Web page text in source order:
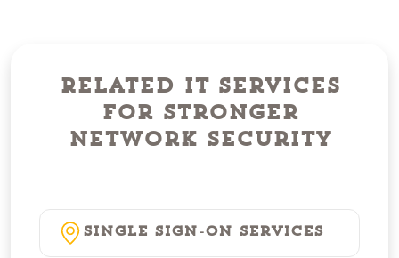
Related IT Services
for Stronger
Network Security
Single Sign-On Services